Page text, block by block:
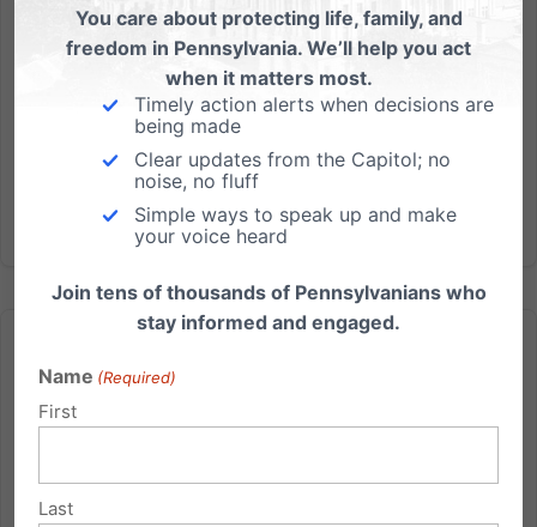
commentary to the extent that it...
November is National Adoption Month. Ryan
You care about protecting life, family, and
freedom in Pennsylvania. We’ll help you act
when it matters most.
Timely action alerts when decisions are
being made
Clear updates from the Capitol; no
noise, no fluff
Simple ways to speak up and make
your voice heard
Join tens of thousands of Pennsylvanians who
stay informed and engaged.
Name (Required)
First
Last